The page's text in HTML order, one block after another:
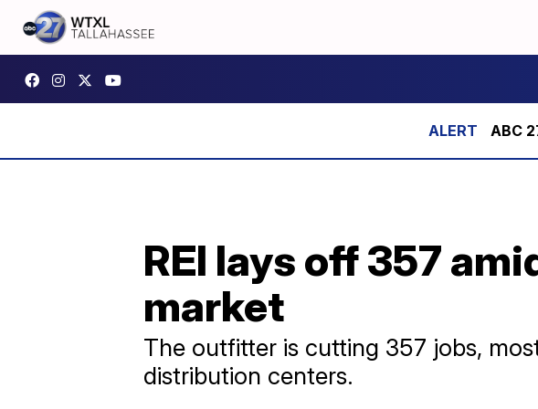
ABC
REI lays off 357
market
The outfitter is cutting 357 jobs,
distribution centers.